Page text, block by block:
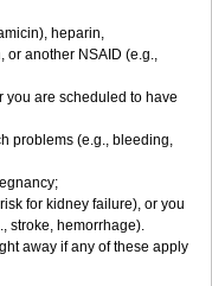
heparin,
or another NSAID (e.g.,
you are scheduled to have
problems (e.g., bleeding,
for kidney failure), or you
stroke, hemorrhage).
away if any of these apply